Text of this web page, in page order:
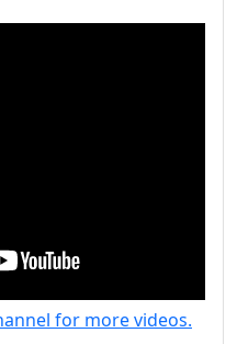
for more videos.